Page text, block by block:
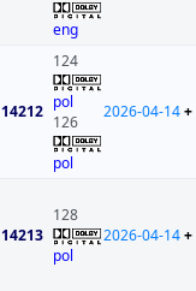
eng
14212
124
pol
126
pol
2026-04-14+
14213
128
pol
2026-04-14+